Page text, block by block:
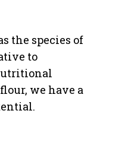
the species of
to
we have a